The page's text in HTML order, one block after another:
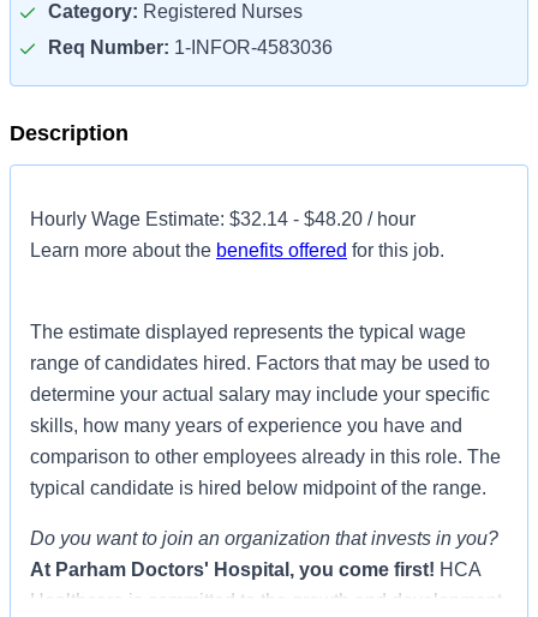
Category: Registered Nurses
Req Number: 1-INFOR-4583036
Description
Hourly Wage Estimate: $32.14 - $48.20 / hour
Learn more about the benefits offered for this job.
The estimate displayed represents the typical wage
range of candidates hired. Factors that may be used to
determine your actual salary may include your specific
skills, how many years of experience you have and
comparison to other employees already in this role. The
typical candidate is hired below midpoint of the range.
Do you want to join an organization that invests in you?
At Parham Doctors' Hospital , you come first! HCA
Healthcare is committed to the growth and development